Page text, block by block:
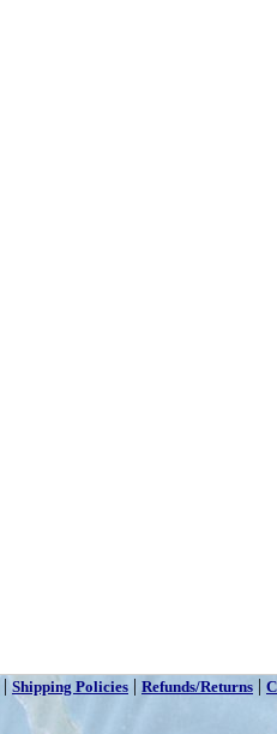
| Shipping Policies | Refunds/Returns |